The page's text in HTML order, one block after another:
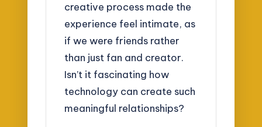
creative process made the
experience feel intimate, as
if we were friends rather
than just fan and creator.
Isn’t it fascinating how
technology can create such
meaningful relationships?